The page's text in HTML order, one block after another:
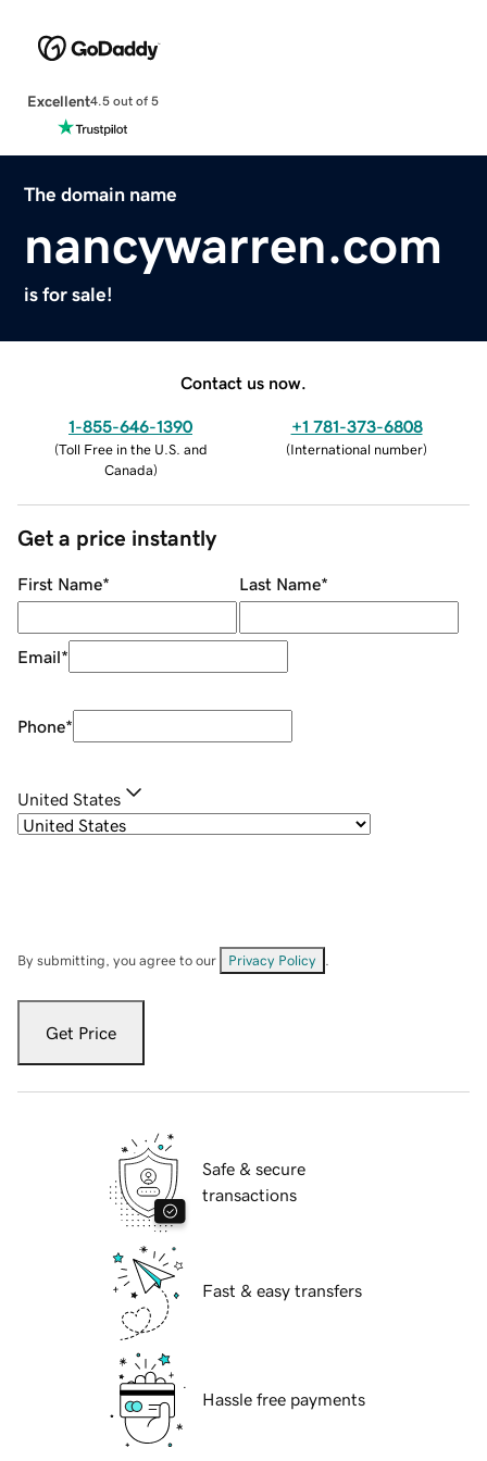
Excellent4.5 out of 5
The domain name
nancywarren.com
is for sale!
Contact us now.
1-855-646-1390
(Toll Free in the U.S. and
Canada)
+1 781-373-6808
(International number)
Get a price instantly
First Name* Last Name*
Email*
Phone*
United States
By submitting, you agree to our Privacy Policy
Get Price
Safe & secure
transactions
Fast & easy transfers
Hassle free payments